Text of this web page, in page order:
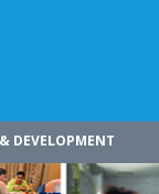
DEVELOPMENT